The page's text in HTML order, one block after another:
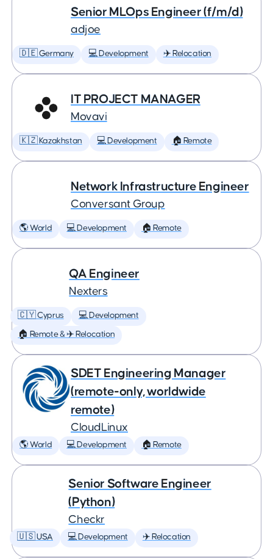
Senior MLOps Engineer (f/m/d)
adjoe
🇩🇪 Germany 💻 Development ✈️ Relocation
IT PROJECT MANAGER
Movavi
🇰🇿 Kazakhstan 💻 Development 🏠 Remote
Network Infrastructure Engineer
Conversant Group
🌎 World 💻 Development 🏠 Remote
QA Engineer
Nexters
🇨🇾 Cyprus 💻 Development
🏠 Remote & ✈️ Relocation
SDET Engineering Manager
(remote-only, worldwide
remote)
CloudLinux
🌎 World 💻 Development 🏠 Remote
Senior Software Engineer
(Python)
Checkr
🇺🇸 USA 💻 Development ✈️ Relocation